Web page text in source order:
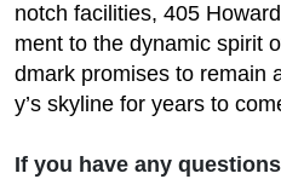
notch facilities, 405
ment to the dynamic spirit
dmark promises to remain
y’s skyline for years to
If you have any